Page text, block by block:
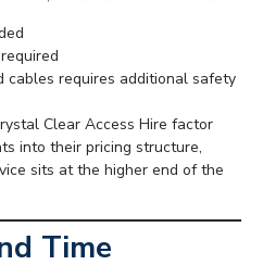
cables requires additional safety
Clear Access Hire factor
into their pricing structure,
sits at the higher end of the
Time